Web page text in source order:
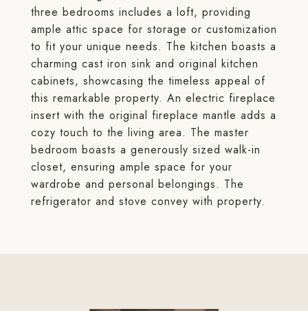
three bedrooms includes a loft, providing
ample attic space for storage or customization
to fit your unique needs. The kitchen boasts a
charming cast iron sink and original kitchen
cabinets, showcasing the timeless appeal of
this remarkable property. An electric fireplace
insert with the original fireplace mantle adds a
cozy touch to the living area. The master
bedroom boasts a generously sized walk-in
closet, ensuring ample space for your
wardrobe and personal belongings. The
refrigerator and stove convey with property.